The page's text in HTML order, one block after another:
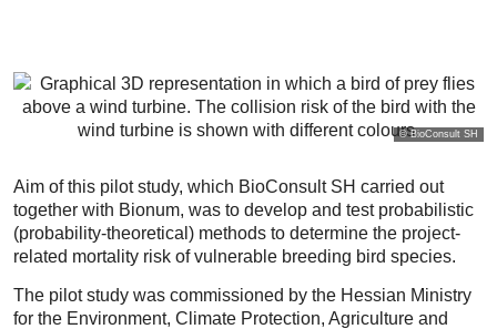
© BioConsult SH
Aim of this pilot study, which BioConsult SH carried out
together with Bionum, was to develop and test probabilistic
(probability-theoretical) methods to determine the project-
related mortality risk of vulnerable breeding bird species.
The pilot study was commissioned by the Hessian Ministry
for the Environment, Climate Protection, Agriculture and